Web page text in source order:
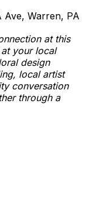
Ave, Warren, PA
at this
your local
design
local artist
conversation
through a